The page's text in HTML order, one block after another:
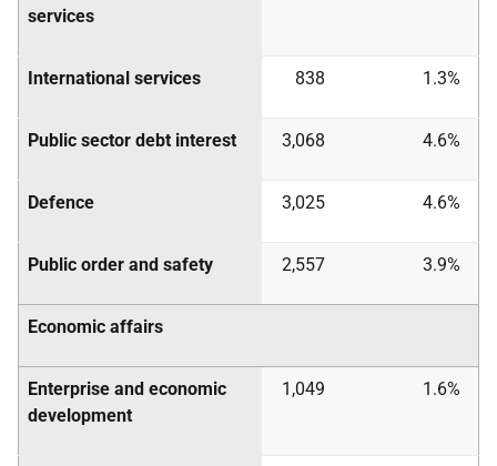
services
International services 838 1.3%
Public sector debt interest 3,068 4.6%
Defence 3,025 4.6%
Public order and safety 2,557 3.9%
Economic affairs
Enterprise and economic
development
1,049 1.6%